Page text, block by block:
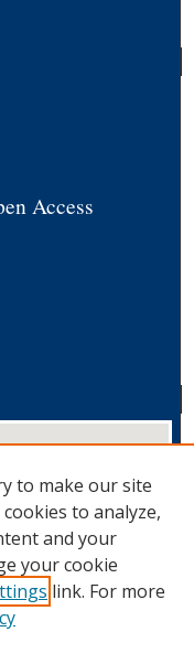
Access
to make our site
to analyze,
and your
your cookie
link. For more